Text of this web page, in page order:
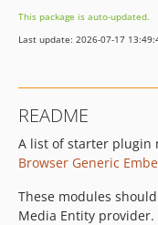
This package is auto-updated.
Last update: 2026-07-17
README
A list of starter plugin
Browser Generic
These modules
Media Entity provider.